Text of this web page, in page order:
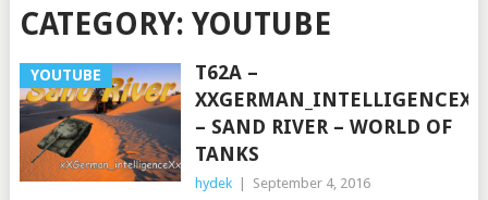
CATEGORY: YOUTUBE
YOUTUBE
T62A –
– SAND RIVER – WORLD OF
TANKS
hydek September 4, 2016